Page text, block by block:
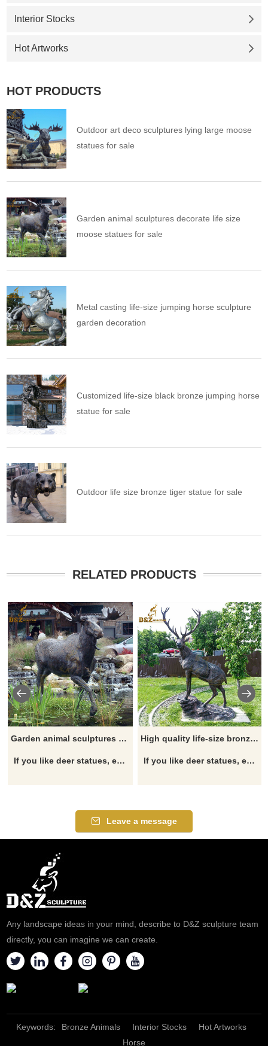
Interior Stocks
Hot Artworks
HOT PRODUCTS
Outdoor art deco sculptures lying large moose
statues for sale
Garden animal sculptures decorate life size
moose statues for sale
Metal casting life-size jumping horse sculpture
garden decoration
Customized life-size black bronze jumping horse
statue for sale
Outdoor life size bronze tiger statue for sale
RELATED PRODUCTS
Garden animal sculptures decorate life size moose statues for sale
If you like deer statues, elk statues, moose statues, reindeer statues, click here now to see more detailed sizes and information on deer.
High quality life-size bronze stag statue animal sculptures for sale
If you like deer statues, elk statues, moose statues, reindeer statues, click here now to see more detailed sizes and information on deer.
Leave a message
Any landscape ideas in your mind, describe to D&Z sculpture team
directly, you can imagine we can create.
Keywords: Bronze Animals Interior Stocks
Hot Artworks
Horse